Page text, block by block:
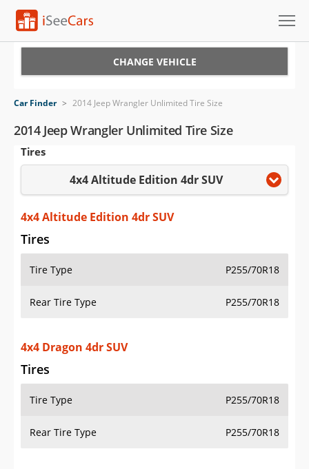
VIN Check
Saved Cars
Saved Searches
Saved iVIN Reports
Log In
Sign Up
CHANGE VEHICLE
Car Finder > 2014 Jeep Wrangler Unlimited Tire Size
2014 Jeep Wrangler Unlimited Tire Size
Tires
4x4 Altitude Edition 4dr SUV
4x4 Altitude Edition 4dr SUV
Tires
Tire Type P255/70R18
Rear Tire Type P255/70R18
4x4 Dragon 4dr SUV
Tires
Tire Type P255/70R18
Rear Tire Type P255/70R18